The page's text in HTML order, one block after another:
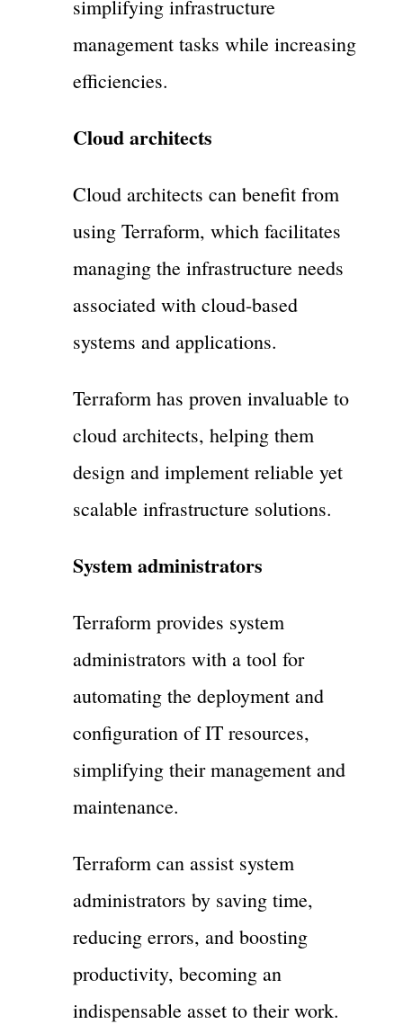
simplifying infrastructure
management tasks while increasing
efficiencies.
Cloud architects
Cloud architects can benefit from
using Terraform, which facilitates
managing the infrastructure needs
associated with cloud-based
systems and applications.
Terraform has proven invaluable to
cloud architects, helping them
design and implement reliable yet
scalable infrastructure solutions.
System administrators
Terraform provides system
administrators with a tool for
automating the deployment and
configuration of IT resources,
simplifying their management and
maintenance.
Terraform can assist system
administrators by saving time,
reducing errors, and boosting
productivity, becoming an
indispensable asset to their work.